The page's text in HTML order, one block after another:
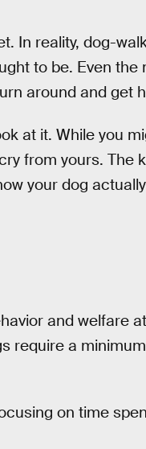
In reality, dog-
to be. Even the
around and get
at it. While you
from yours. The
your dog
and welfare
require a
on time